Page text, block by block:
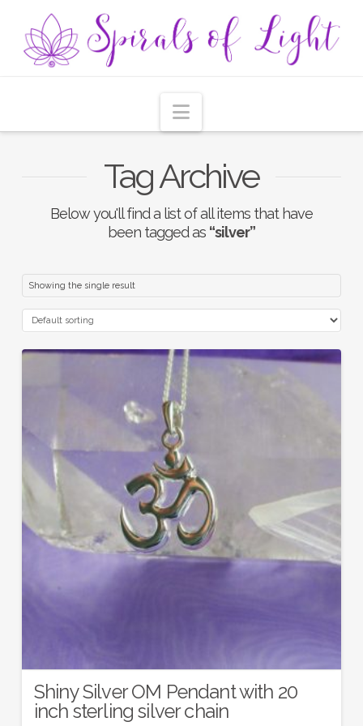
Navigation
Tag Archive
Below you'll find a list of all items that have
been tagged as “silver”
Showing the single result
Shiny Silver OM Pendant with 20
inch sterling silver chain